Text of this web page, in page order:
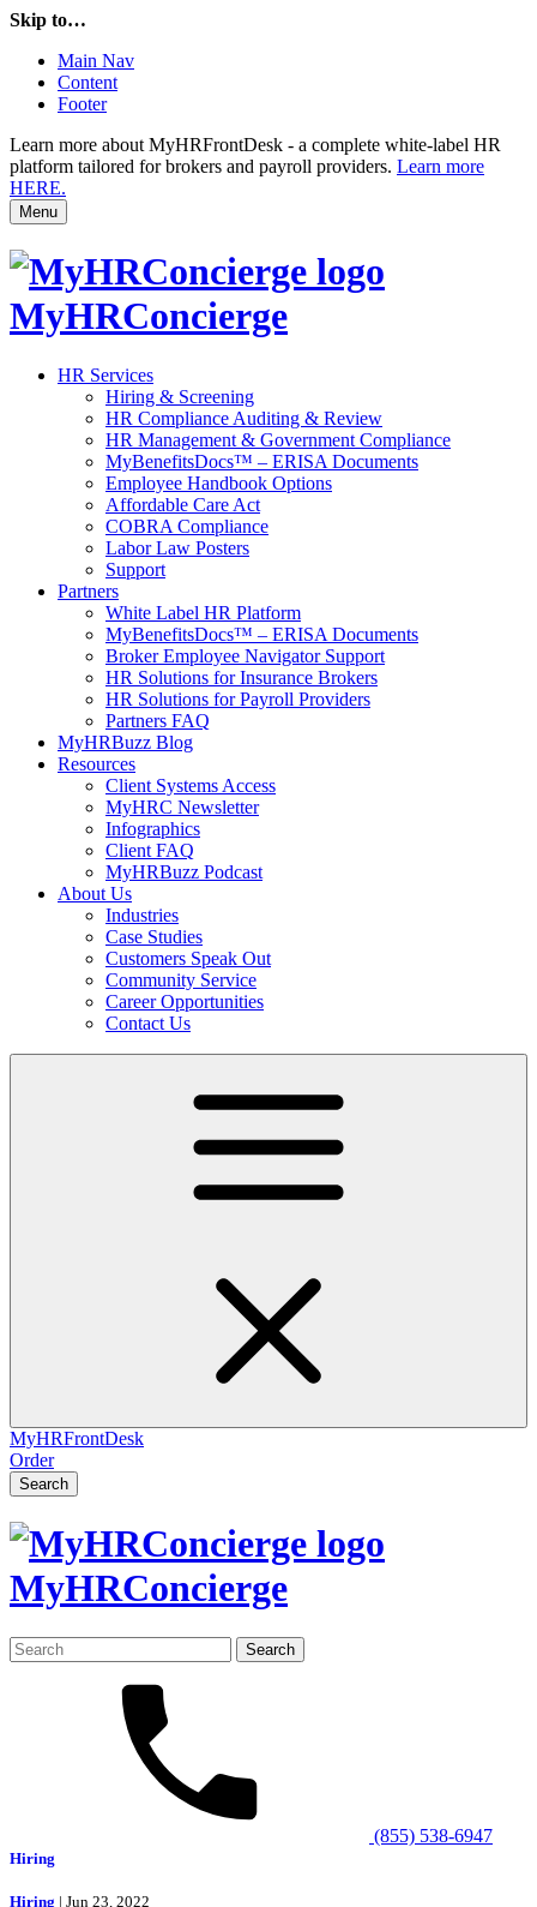
Skip to…
Main Nav
Content
Footer
Learn more about MyHRFrontDesk - a complete white-label HR
platform tailored for brokers and payroll providers. Learn more
HERE.
Menu
MyHRConcierge
HR Services
Hiring & Screening
HR Compliance Auditing & Review
HR Management & Government Compliance
MyBenefitsDocs™ – ERISA Documents
Employee Handbook Options
Affordable Care Act
COBRA Compliance
Labor Law Posters
Support
Partners
White Label HR Platform
MyBenefitsDocs™ – ERISA Documents
Broker Employee Navigator Support
HR Solutions for Insurance Brokers
HR Solutions for Payroll Providers
Partners FAQ
MyHRBuzz Blog
Resources
Client Systems Access
MyHRC Newsletter
Infographics
Client FAQ
MyHRBuzz Podcast
About Us
Industries
Case Studies
Customers Speak Out
Community Service
Career Opportunities
Contact Us
MyHRFrontDesk
Order
Search
MyHRConcierge
Search
for:
(855) 538-6947
Hiring
Hiring | Jun 23, 2022